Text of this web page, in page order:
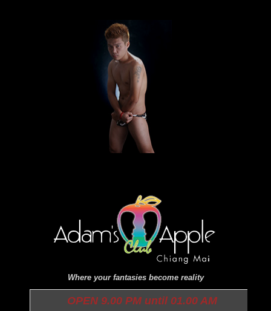
Where your fantasies become reality
OPEN 9.00 PM until 01.00 AM